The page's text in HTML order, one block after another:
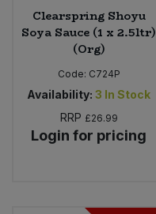
Clearspring Shoyu
Soya Sauce (1 x 2.5ltr)
(Org)
Code: C724P
Availability: 3 In Stock
RRP £26.99
Login for pricing